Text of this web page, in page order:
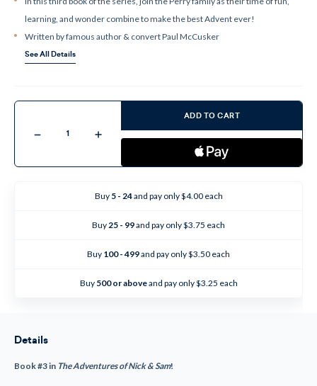
learning, and wonder combine to make the best Advent ever!
Written by famous author & convert Paul McCusker
See All Details
Decrease Increase
Quantity
Ever:
The
of
Nick
Sam
#3
ADD TO CART
Buy 5 - 24and pay only $4.00 each
Buy 25 - 99and pay only $3.75 each
Buy 100 - 499and pay only $3.50 each
Buy 500 or aboveand pay only $3.25 each
Details
Book #3 in The Adventures of Nick & Sam!